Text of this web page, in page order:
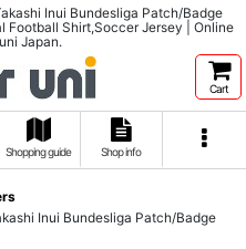
Inui Bundesliga Patch/Badge
Football Shirt,Soccer Jersey | Online
Japan.
Cart
Shopping guide Shop info
Inui Bundesliga Patch/Badge